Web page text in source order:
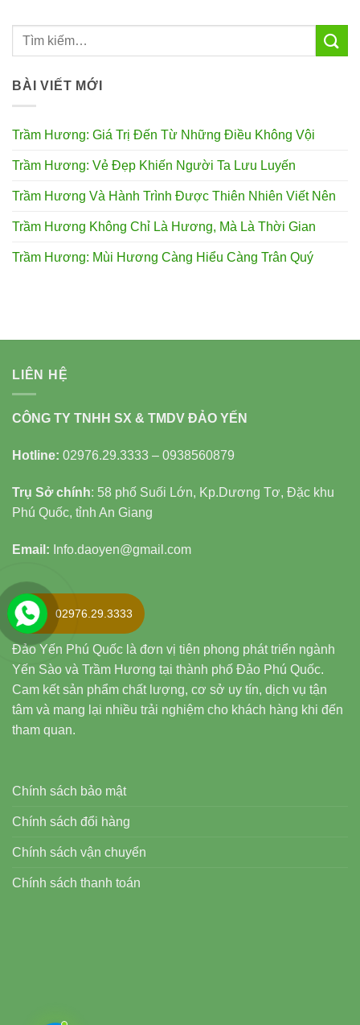
BÀI VIẾT MỚI
Trầm Hương: Giá Trị Đến Từ Những Điều Không Vội
Trầm Hương: Vẻ Đẹp Khiến Người Ta Lưu Luyến
Trầm Hương Và Hành Trình Được Thiên Nhiên Viết Nên
Trầm Hương Không Chỉ Là Hương, Mà Là Thời Gian
Trầm Hương: Mùi Hương Càng Hiểu Càng Trân Quý
LIÊN HỆ
CÔNG TY TNHH SX & TMDV ĐẢO YẾN
Hotline: 02976.29.3333 – 0938560879
Trụ Sở chính: 58 phố Suối Lớn, Kp.Dương Tơ, Đặc khu
Phú Quốc, tỉnh An Giang
Email: Info.daoyen@gmail.com
LĨNH VỰC
Đảo Yến Phú Quốc là đơn vị tiên phong phát triển ngành
Yến Sào và Trầm Hương tại thành phố Đảo Phú Quốc.
Cam kết sản phẩm chất lượng, cơ sở uy tín, dịch vụ tận
tâm và mang lại nhiều trải nghiệm cho khách hàng khi đến
tham quan.
Chính sách bảo mật
Chính sách đổi hàng
Chính sách vận chuyển
Chính sách thanh toán
02976.29.3333